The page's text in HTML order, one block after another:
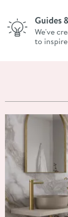
Guides
We've
to